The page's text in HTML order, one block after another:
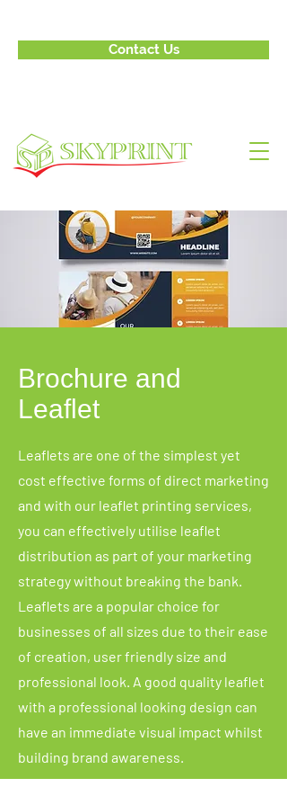
Contact Us
Brochure and
Leaflet
Leaflets are one of the simplest yet
cost effective forms of direct marketing
and with our leaflet printing services,
you can effectively utilise leaflet
distribution as part of your marketing
strategy without breaking the bank.
Leaflets are a popular choice for
businesses of all sizes due to their ease
of creation, user friendly size and
professional look. A good quality leaflet
with a professional looking design can
have an immediate visual impact whilst
building brand awareness.